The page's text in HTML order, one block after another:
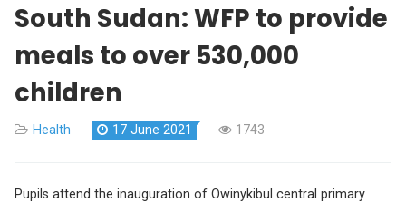
South Sudan: WFP to provide
meals to over 530,000
children
Health 17 June 2021 1743
Pupils attend the inauguration of Owinykibul central primary